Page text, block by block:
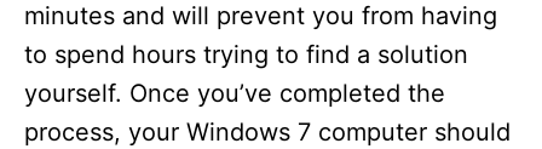
minutes and will prevent you from having
to spend hours trying to find a solution
yourself. Once you’ve completed the
process, your Windows 7 computer should